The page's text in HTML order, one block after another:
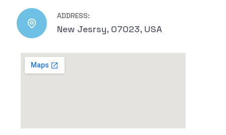
ADDRESS:
New Jesrsy, 07023, USA